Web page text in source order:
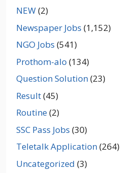
NEW(2)
Newspaper Jobs (1,152)
NGO Jobs (541)
Prothom-alo (134)
Question Solution(23)
Result(45)
Routine(2)
SSC Pass Jobs (30)
Teletalk Application(264)
Uncategorized (3)